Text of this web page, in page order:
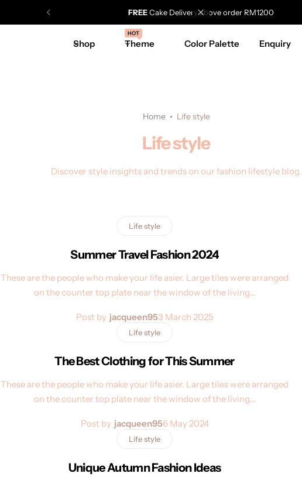
FREECake Delivery above order RM1200
Shop Theme
HOT
Color Palette Enquiry
Home Life style
Life style
Discover style insights and trends on our fashion lifestyle blog.
Life style
Summer Travel Fashion 2024
These are the people who make your life asier. Large tiles were arranged
on the counter top plate near the window of the living…
Post by jacqueen953 March 2025
Life style
The Best Clothing for This Summer
These are the people who make your life asier. Large tiles were arranged
on the counter top plate near the window of the living…
Post by jacqueen956 May 2024
Life style
Unique Autumn Fashion Ideas